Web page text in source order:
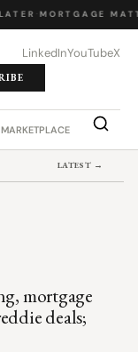
· MORTGAGE
LinkedInYouTubeX
MARKETPLACE JOB
LATEST →
mortgage
deals;